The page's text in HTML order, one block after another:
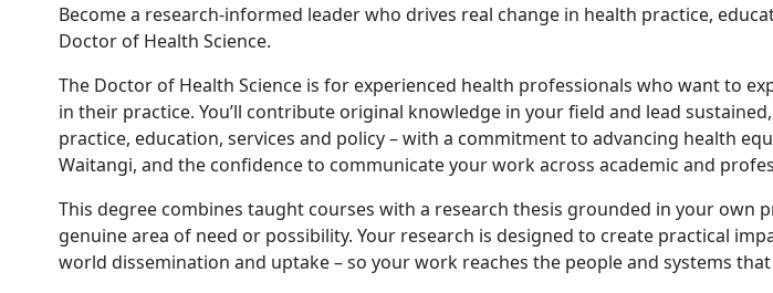
Become a research-informed leader who drives real change in health practice,
Doctor of Health Science.
The Doctor of Health Science is for experienced health professionals who want to
in their practice. You’ll contribute original knowledge in your field and lead
practice, education, services and policy – with a commitment to advancing health
Waitangi, and the confidence to communicate your work across academic and
This degree combines taught courses with a research thesis grounded in your own
genuine area of need or possibility. Your research is designed to create practical
world dissemination and uptake – so your work reaches the people and systems